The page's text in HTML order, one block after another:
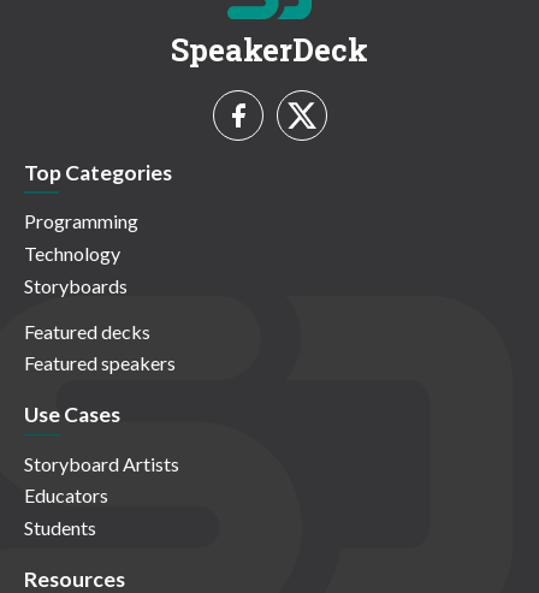
SpeakerDeck
Top Categories
Programming
Technology
Storyboards
Featured decks
Featured speakers
Use Cases
Storyboard Artists
Educators
Students
Resources